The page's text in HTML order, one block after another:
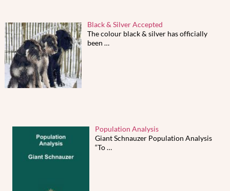
Black & Silver Accepted
The colour black & silver has officially
been …
Population Analysis
Giant Schnauzer Population Analysis
“To…